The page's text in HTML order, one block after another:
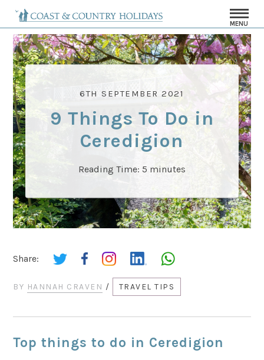
MENU
6TH SEPTEMBER 2021
9 Things To Do in
Ceredigion
Reading Time: 5 minutes
Share:
BY HANNAH CRAVEN / TRAVEL TIPS
Top things to do in Ceredigion